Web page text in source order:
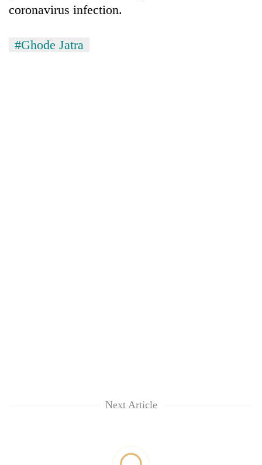
coronavirus infection.
#Ghode Jatra
Next Article